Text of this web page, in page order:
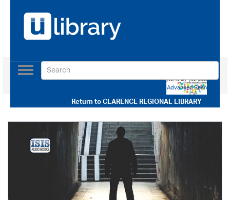
Return toCLARENCE REGIONAL LIBRARY
Toggle
navigation
Use our Advanced Search